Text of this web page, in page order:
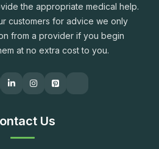
the appropriate medical help.
customers for advice we only
from a provider if you begin
at no extra cost to you.
Us